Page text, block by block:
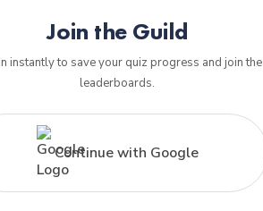
Join the Guild
instantly to save your quiz progress and join the
leaderboards.
Continue with Google